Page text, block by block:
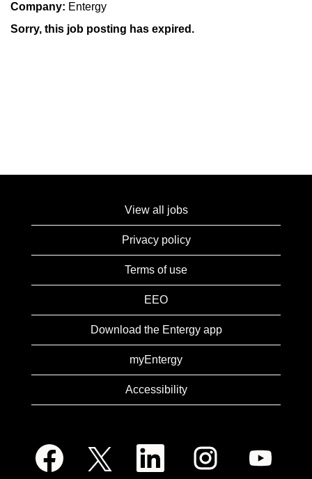
Company: Entergy
Sorry, this job posting has expired.
View all jobs
Privacy policy
Terms of use
EEO
Download the Entergy app
myEntergy
Accessibility
O
p
e
O
p
e
O
e
O
p
e